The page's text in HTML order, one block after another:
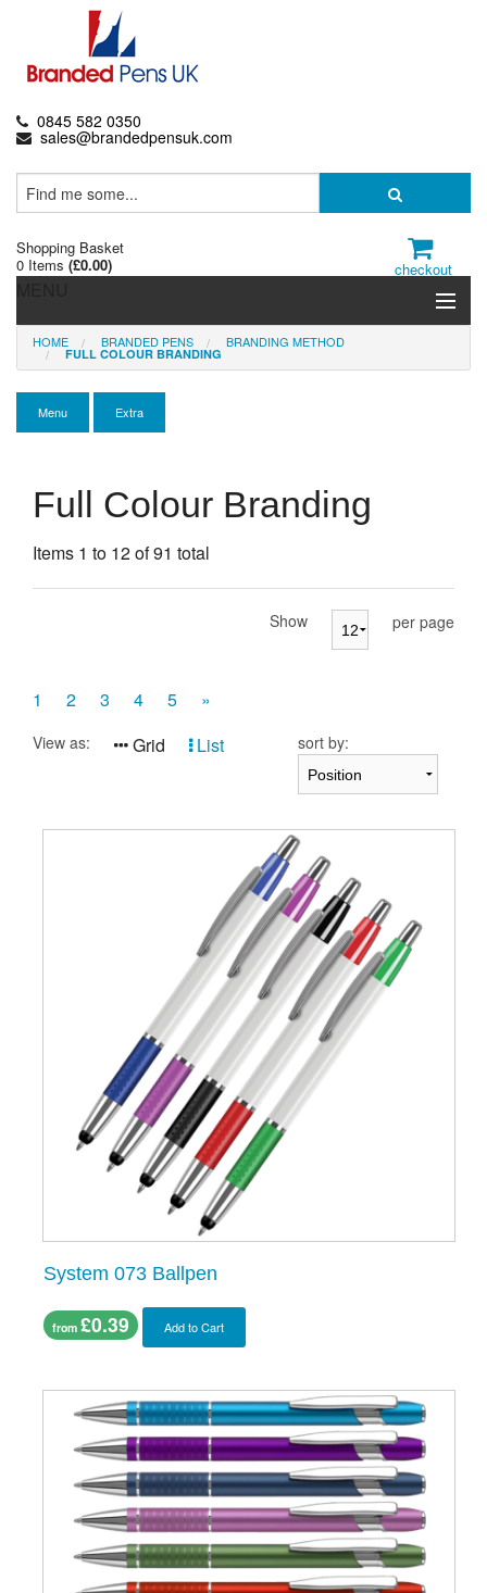
0845 582 0350
sales@brandedpensuk.com
Shopping Basket
0 Items (£0.00) checkout
Branded Pens
Pencils & Crayons
Presentation Cases
Pierre Cardin
HOME BRANDED PENS BRANDING METHOD
FULL COLOUR BRANDING
Menu Extra
Full Colour Branding
Items 1 to 12 of 91 total
Show per page
1 2 3 4 5 »
View as: Grid List sort by:
System 073 Ballpen
from £0.39 Add to Cart